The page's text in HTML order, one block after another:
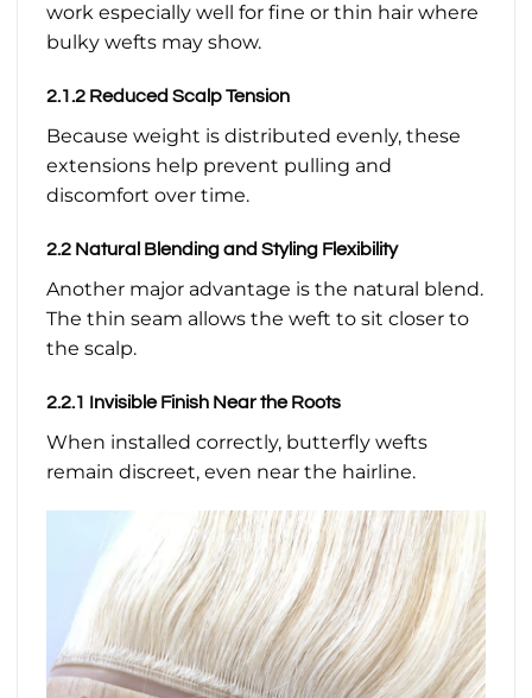
work especially well for fine or thin hair where
bulky wefts may show.
2.1.2 Reduced Scalp Tension
Because weight is distributed evenly, these
extensions help prevent pulling and
discomfort over time.
2.2 Natural Blending and Styling Flexibility
Another major advantage is the natural blend.
The thin seam allows the weft to sit closer to
the scalp.
2.2.1 Invisible Finish Near the Roots
When installed correctly, butterfly wefts
remain discreet, even near the hairline.